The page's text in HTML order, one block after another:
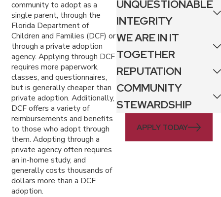
community to adopt as a
single parent, through the
Florida Department of
Children and Families (DCF) or
through a private adoption
agency. Applying through DCF
requires more paperwork,
classes, and questionnaires,
but is generally cheaper than
private adoption. Additionally,
DCF offers a variety of
reimbursements and benefits
to those who adopt through
them. Adopting through a
private agency often requires
an in-home study, and
generally costs thousands of
dollars more than a DCF
adoption.
UNQUESTIONABLE
INTEGRITY
WE ARE IN IT
TOGETHER
REPUTATION
COMMUNITY
STEWARDSHIP
APPLY TODAY